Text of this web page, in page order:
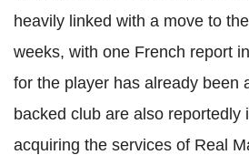
heavily linked with a move to
weeks, with one French report
for the player has already been
backed club are also reportedly
acquiring the services of Real